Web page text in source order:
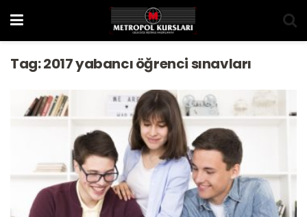
Tag:2017 yabancı öğrenci sınavları